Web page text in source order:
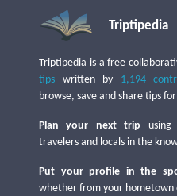
Triptipedia
Triptipedia is a free
tips written by 1,194
browse, save and share tips
Plan your next trip using
travelers and locals in the
Put your profile in the
whether from your hometown